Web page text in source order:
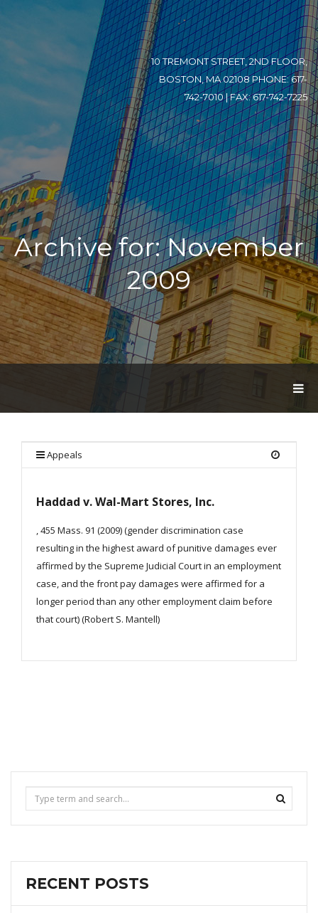
10 TREMONT STREET, 2ND FLOOR,
BOSTON, MA 02108 PHONE: 617-
742-7010 | FAX: 617-742-7225
Archive for: November
2009
G
Appeals
Haddad v. Wal-Mart Stores, Inc.
, 455 Mass. 91 (2009) (gender discrimination case
resulting in the highest award of punitive damages ever
affirmed by the Supreme Judicial Court in an employment
case, and the front pay damages were affirmed for a
longer period than any other employment claim before
that court) (Robert S. Mantell)
RECENT POSTS